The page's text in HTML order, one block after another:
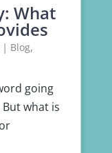
What
| Blog,
going
what is